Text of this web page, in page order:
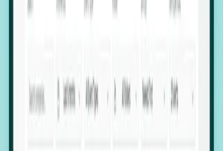
Hiring Velocity: Monitor changes in employee
Executive Relocation Tracking: Map changes in
leadership locations and funding rounds to predict
upcoming regional expansion projects.